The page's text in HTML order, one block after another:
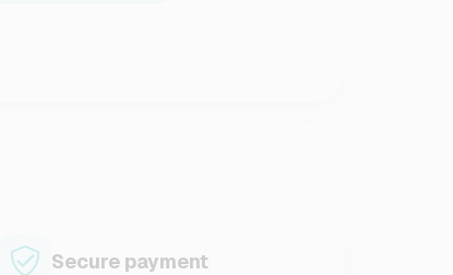
Secure payment